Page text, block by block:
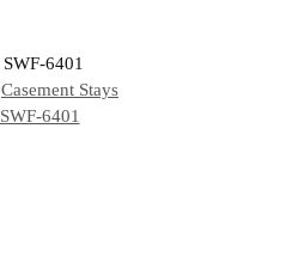
SWF-6401
Casement Stays
SWF-6401